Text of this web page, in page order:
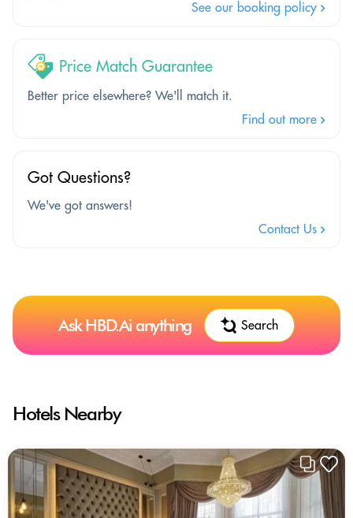
See our booking policy
Price Match Guarantee
Better price elsewhere? We'll match it.
Find out more
Got Questions?
We've got answers!
Contact Us
Ask HBD.Ai anything Search
Hotels Nearby